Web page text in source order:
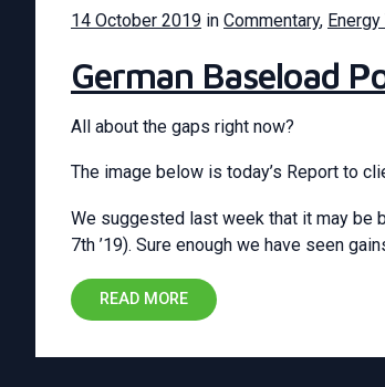
14 October 2019 in Commentary,
German Baseload
All about the gaps right now?
The image below is today’s Report to
We suggested last week that it may be
7th ’19). Sure enough we have seen
READ MORE